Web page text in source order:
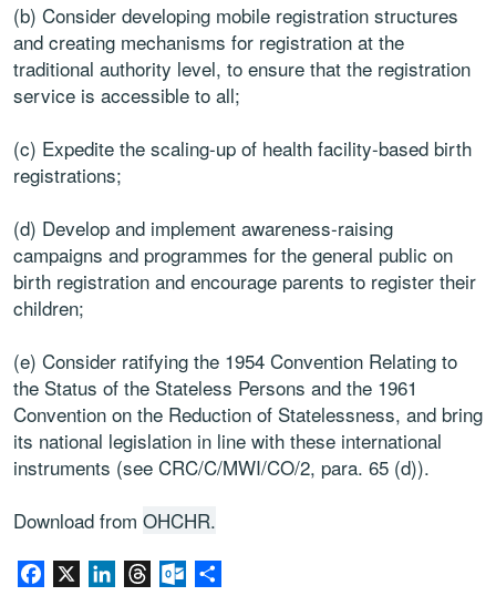
(b) Consider developing mobile registration structures
and creating mechanisms for registration at the
traditional authority level, to ensure that the registration
service is accessible to all;
(c) Expedite the scaling-up of health facility-based birth
registrations;
(d) Develop and implement awareness-raising
campaigns and programmes for the general public on
birth registration and encourage parents to register their
children;
(e) Consider ratifying the 1954 Convention Relating to
the Status of the Stateless Persons and the 1961
Convention on the Reduction of Statelessness, and bring
its national legislation in line with these international
instruments (see CRC/C/MWI/CO/2, para. 65 (d)).
Download from OHCHR.
Facebook LinkedInThreadsOutlook.com